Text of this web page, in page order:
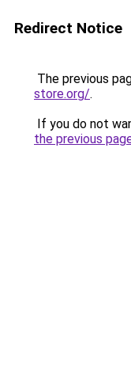
Redirect Notice
The previous
store.org/.
If you do not
the previous